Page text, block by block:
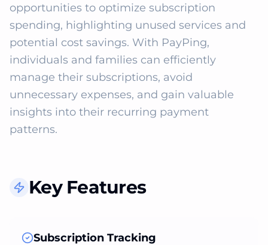
opportunities to optimize subscription
spending, highlighting unused services and
potential cost savings. With PayPing,
individuals and families can efficiently
manage their subscriptions, avoid
unnecessary expenses, and gain valuable
insights into their recurring payment
patterns.
Key Features
Subscription Tracking